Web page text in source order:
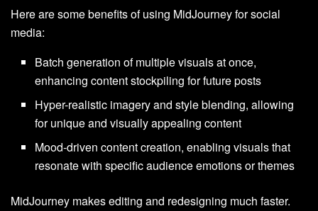
Here are some benefits of using MidJourney for social
media:
Batch generation of multiple visuals at once,
enhancing content stockpiling for future posts
Hyper-realistic imagery and style blending, allowing
for unique and visually appealing content
Mood-driven content creation, enabling visuals that
resonate with specific audience emotions or themes
MidJourney makes editing and redesigning much faster.